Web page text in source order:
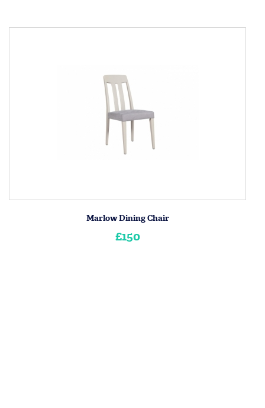
Marlow Dining Chair
£150